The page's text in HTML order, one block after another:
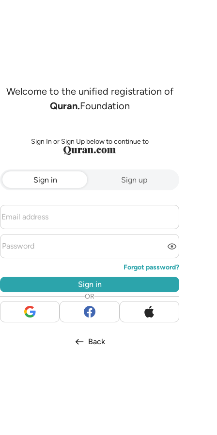
Welcome to the unified registration of
Quran.Foundation
Sign In or Sign Up below to continue to
Sign in Sign up
Forgot password?
Sign in
OR
Back